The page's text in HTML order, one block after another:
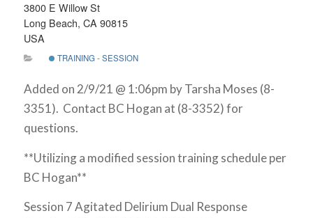
3800 E Willow St
Long Beach, CA 90815
USA
TRAINING - SESSION
Added on 2/9/21 @ 1:06pm by Tarsha Moses (8-
3351). Contact BC Hogan at (8-3352) for
questions.
**Utilizing a modified session training schedule per
BC Hogan**
Session 7 Agitated Delirium Dual Response